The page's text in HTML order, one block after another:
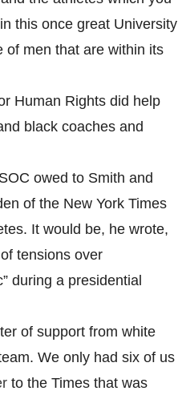
this once great University
of men that are within its
Human Rights did help
black coaches and
owed to Smith and
of the New York Times
It would be, he wrote,
tensions over
during a presidential
of support from white
We only had six of us
to the Times that was